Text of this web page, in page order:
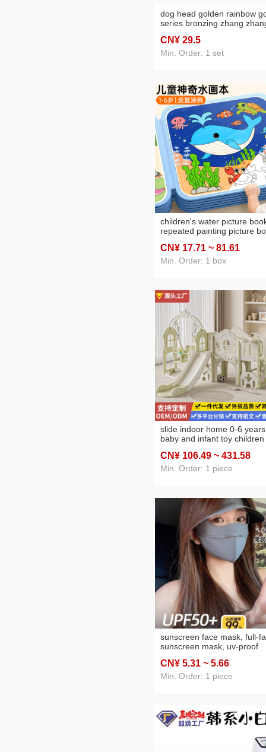
dog head golden rainbow
series bronzing zhang
spot sacrifice all products
CN¥ 29.5
Min. Order: 1 set
children's water picture
repeated painting picture
baby educational coloring
watercolor toys
CN¥ 17.71 ~ 81.61
Min. Order: 1 box
slide indoor home 0-6
baby and infant toy children
small climbing frame
CN¥ 106.49 ~ 431.58
Min. Order: 1 piece
sunscreen face mask, full-
sunscreen mask, uv‑proof
facekini with a large brim,
wholesale face mask
CN¥ 5.31 ~ 5.66
Min. Order: 1 piece